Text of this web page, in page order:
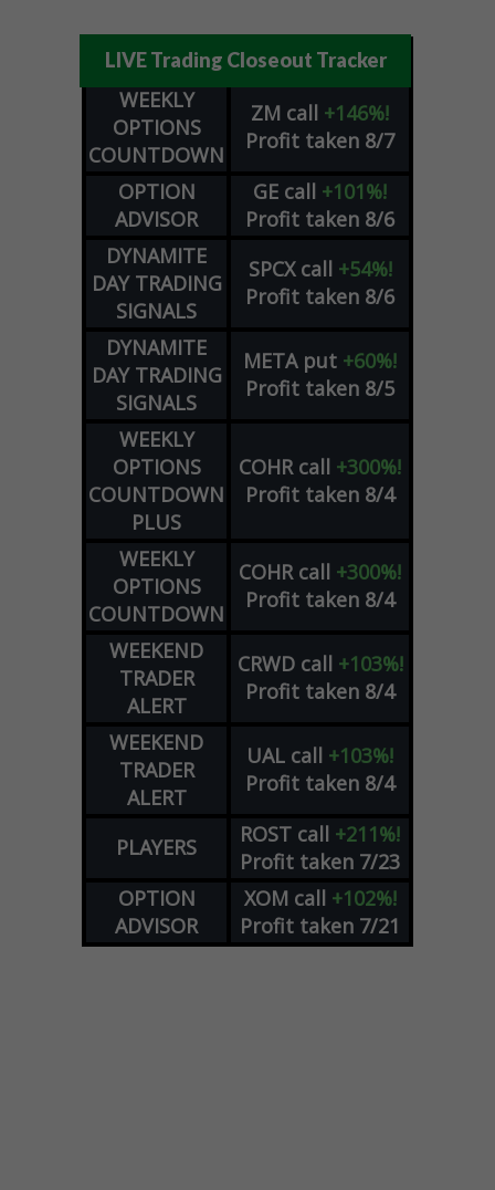
LIVE Trading Closeout Tracker
WEEKLY
OPTIONS
COUNTDOWN
ZM call +146%!
Profit taken 8/7
OPTION
ADVISOR
GE call +101%!
Profit taken 8/6
DYNAMITE
DAY TRADING
SIGNALS
SPCX call +54%!
Profit taken 8/6
DYNAMITE
DAY TRADING
SIGNALS
META put +60%!
Profit taken 8/5
WEEKLY
OPTIONS
COUNTDOWN
PLUS
COHR call +300%!
Profit taken 8/4
WEEKLY
OPTIONS
COUNTDOWN
COHR call +300%!
Profit taken 8/4
WEEKEND
TRADER
ALERT
CRWD call +103%!
Profit taken 8/4
WEEKEND
TRADER
ALERT
UAL call +103%!
Profit taken 8/4
PLAYERS ROST call +211%!
Profit taken 7/23
OPTION
ADVISOR
XOM call +102%!
Profit taken 7/21